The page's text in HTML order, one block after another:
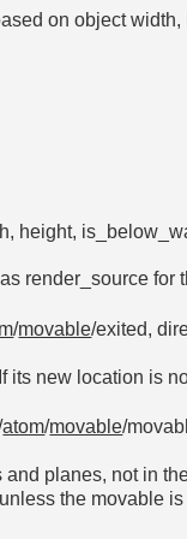
on object
height,
render_source
/movable/exited,
its new location is
atom/movable/
planes, not in
the movable